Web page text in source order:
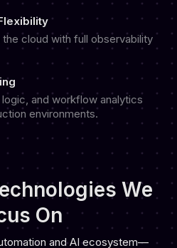
cloud with full observability
and workflow analytics
environments.
We
On
and AI ecosystem—